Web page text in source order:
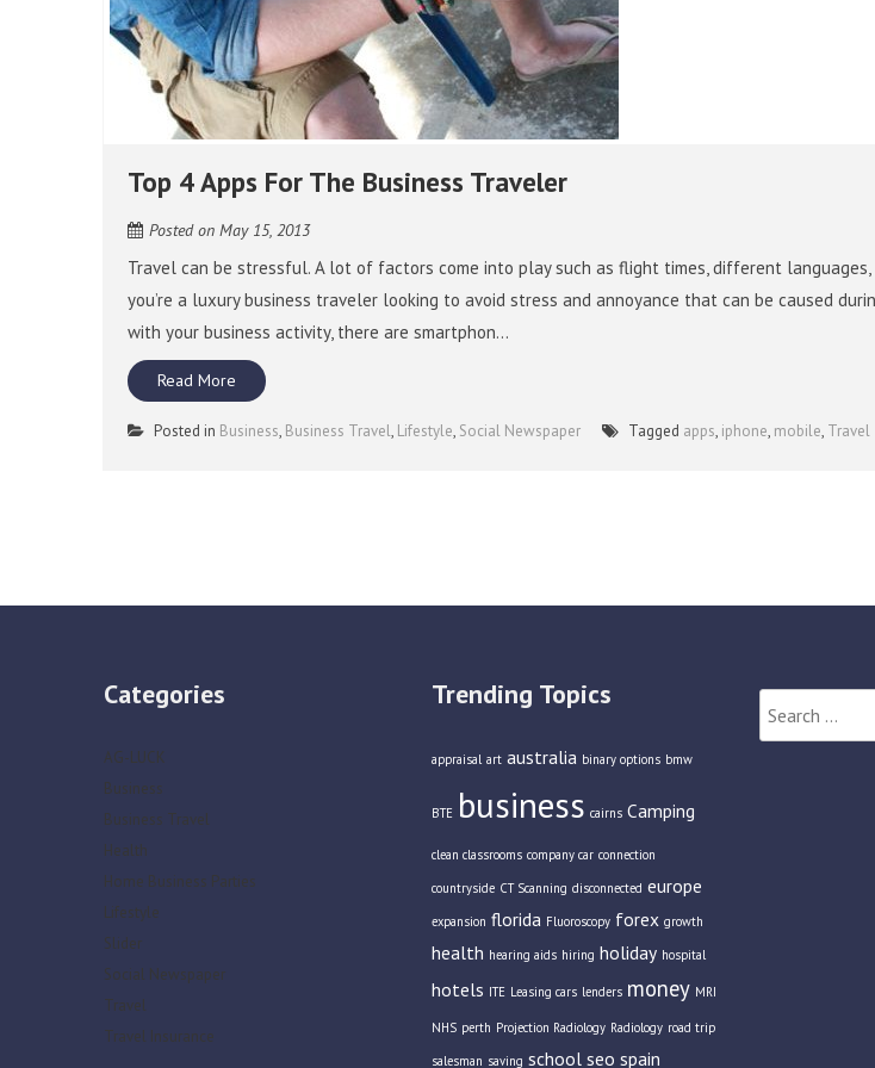
Top 4 Apps For The Business Traveler
Posted on May 15, 2013
Travel can be stressful. A lot of factors come into play such as flight times, different
you’re a luxury business traveler looking to avoid stress and annoyance that can be caused
with your business activity, there are smartphon...
Read More
Posted in Business, Business Travel, Lifestyle, Social Newspaper Tagged apps, iphone, mobile, Travel
Categories
AG-LUCK
Business
Business Travel
Health
Home Business Parties
Lifestyle
Slider
Social Newspaper
Travel
Travel Insurance
Trending Topics
appraisal art australia binary options bmw
BTE business cairns Camping
clean classrooms company car connection
countryside CT Scanning disconnected europe
expansion florida Fluoroscopy forex growth
health hearing aids hiring holiday hospital
hotels ITE Leasing cars lenders money MRI
NHS perth Projection Radiology Radiology road trip
salesman saving school seo spain
Search
for: